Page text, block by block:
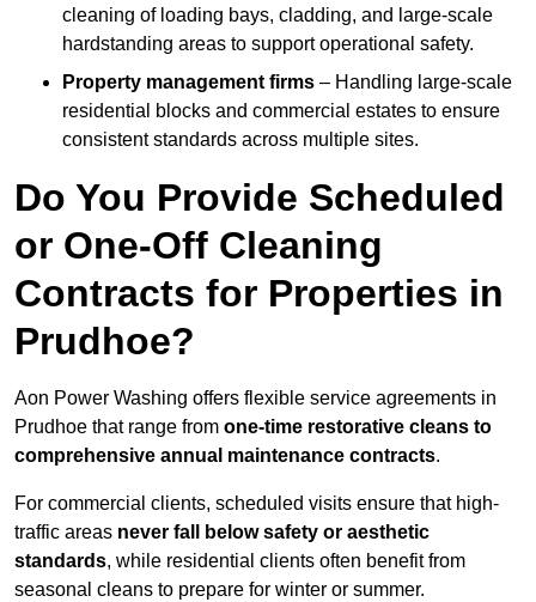
cleaning of loading bays, cladding, and large-scale
hardstanding areas to support operational safety.
Property management firms – Handling large-scale
residential blocks and commercial estates to ensure
consistent standards across multiple sites.
Do You Provide Scheduled
or One-Off Cleaning
Contracts for Properties in
Prudhoe?
Aon Power Washing offers flexible service agreements in
Prudhoe that range from one-time restorative cleans to
comprehensive annual maintenance contracts.
For commercial clients, scheduled visits ensure that high-
traffic areas never fall below safety or aesthetic
standards, while residential clients often benefit from
seasonal cleans to prepare for winter or summer.